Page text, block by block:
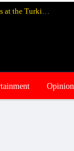
Pakistan’s federal Minister for Information and Broadcasting meet the “Head of Communications at the Turkish Presidency Professor Fahrettin Altun”, in Istanbul and discuss media cooperation
Opinion